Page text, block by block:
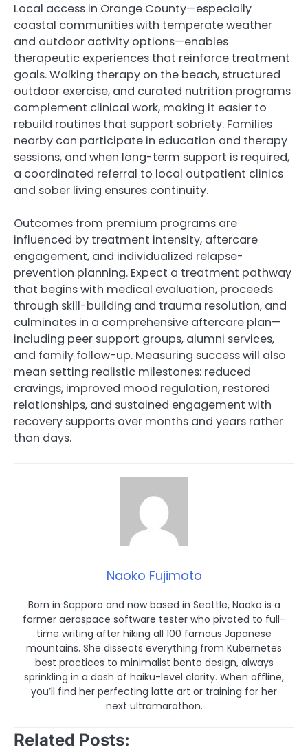
Local access in Orange County—especially
coastal communities with temperate weather
and outdoor activity options—enables
therapeutic experiences that reinforce treatment
goals. Walking therapy on the beach, structured
outdoor exercise, and curated nutrition programs
complement clinical work, making it easier to
rebuild routines that support sobriety. Families
nearby can participate in education and therapy
sessions, and when long-term support is required,
a coordinated referral to local outpatient clinics
and sober living ensures continuity.
Outcomes from premium programs are
influenced by treatment intensity, aftercare
engagement, and individualized relapse-
prevention planning. Expect a treatment pathway
that begins with medical evaluation, proceeds
through skill-building and trauma resolution, and
culminates in a comprehensive aftercare plan—
including peer support groups, alumni services,
and family follow-up. Measuring success will also
mean setting realistic milestones: reduced
cravings, improved mood regulation, restored
relationships, and sustained engagement with
recovery supports over months and years rather
than days.
Naoko Fujimoto
Born in Sapporo and now based in Seattle, Naoko is a
former aerospace software tester who pivoted to full-
time writing after hiking all 100 famous Japanese
mountains. She dissects everything from Kubernetes
best practices to minimalist bento design, always
sprinkling in a dash of haiku-level clarity. When offline,
you’ll find her perfecting latte art or training for her
next ultramarathon.
Related Posts: